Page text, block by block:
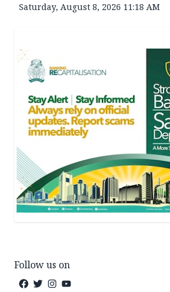
Saturday, August 8, 2026 11:18 AM
Follow us on